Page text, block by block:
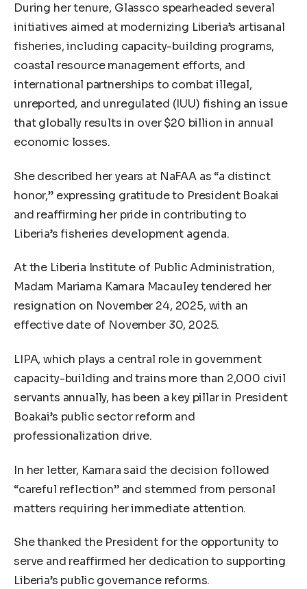
During her tenure, Glassco spearheaded several
initiatives aimed at modernizing Liberia’s artisanal
fisheries, including capacity-building programs,
coastal resource management efforts, and
international partnerships to combat illegal,
unreported, and unregulated (IUU) fishing an issue
that globally results in over $20 billion in annual
economic losses.
She described her years at NaFAA as “a distinct
honor,” expressing gratitude to President Boakai
and reaffirming her pride in contributing to
Liberia’s fisheries development agenda.
At the Liberia Institute of Public Administration,
Madam Mariama Kamara Macauley tendered her
resignation on November 24, 2025, with an
effective date of November 30, 2025.
LIPA, which plays a central role in government
capacity-building and trains more than 2,000 civil
servants annually, has been a key pillar in President
Boakai’s public sector reform and
professionalization drive.
In her letter, Kamara said the decision followed
“careful reflection” and stemmed from personal
matters requiring her immediate attention.
She thanked the President for the opportunity to
serve and reaffirmed her dedication to supporting
Liberia’s public governance reforms.